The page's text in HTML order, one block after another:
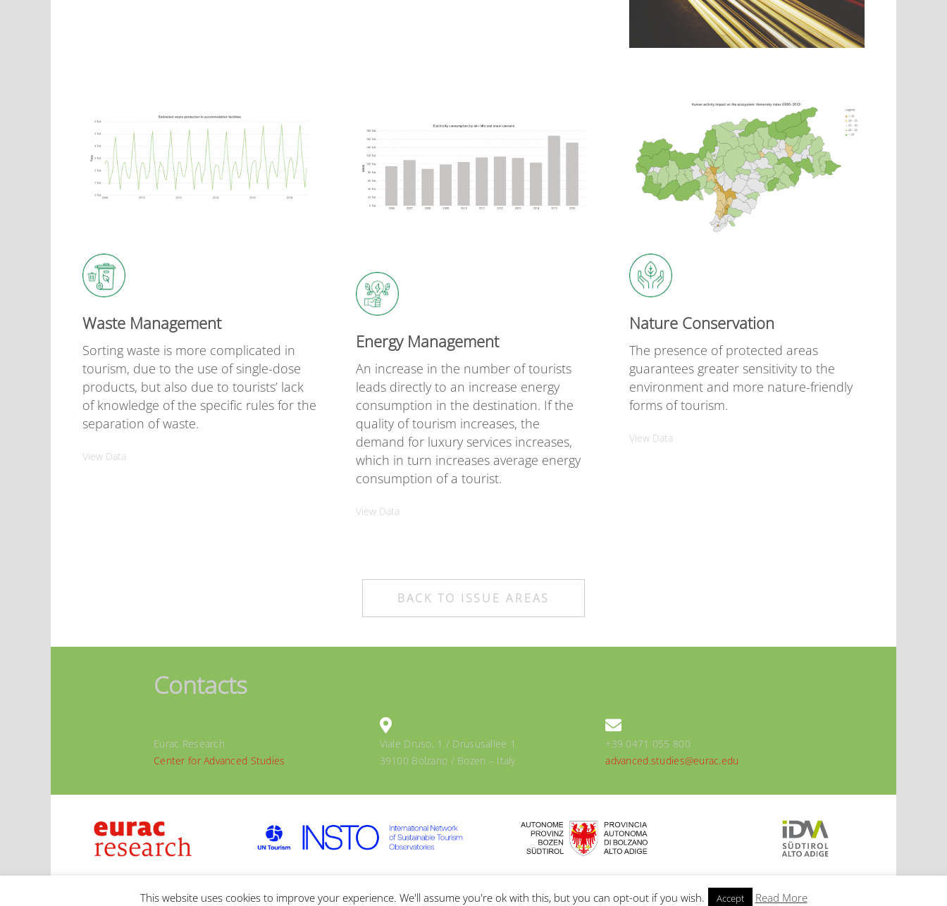
Waste Management
Sorting waste is more complicated in
tourism, due to the use of single-dose
products, but also due to tourists’ lack
of knowledge of the specific rules for the
separation of waste.
View Data
Energy Management
An increase in the number of tourists
leads directly to an increase energy
consumption in the destination. If the
quality of tourism increases, the
demand for luxury services increases,
which in turn increases average energy
consumption of a tourist.
View Data
Nature Conservation
The presence of protected areas
guarantees greater sensitivity to the
environment and more nature-friendly
forms of tourism.
View Data
BACK TO ISSUE AREAS
Contacts
Eurac Research
Center for Advanced Studies
Viale Druso, 1 / Drususallee 1
39100 Bolzano / Bozen – Italy
+39 0471 055 800
advanced.studies@eurac.edu
© 2020 | Eurac Research | IMPRESSUM
This website uses cookies to improve your experience. We'll assume you're ok with this, but you can opt-out if you wish. Accept Read More